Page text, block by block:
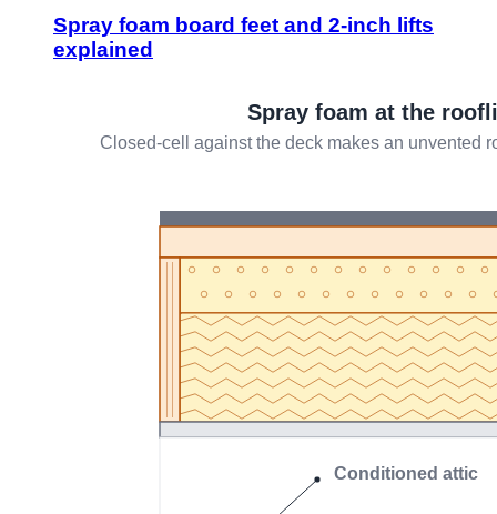
Spray foam board feet and 2-inch lifts
explained